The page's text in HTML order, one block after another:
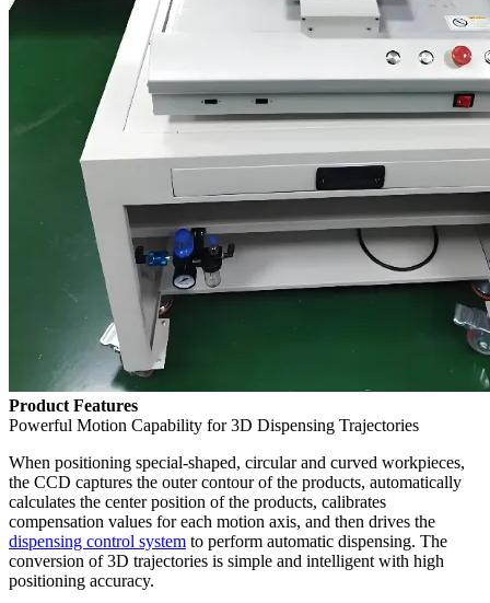
Product Features
Powerful Motion Capability for 3D Dispensing Trajectories
When positioning special-shaped, circular and curved workpieces,
the CCD captures the outer contour of the products, automatically
calculates the center position of the products, calibrates
compensation values for each motion axis, and then drives the
dispensing control system to perform automatic dispensing. The
conversion of 3D trajectories is simple and intelligent with high
positioning accuracy.